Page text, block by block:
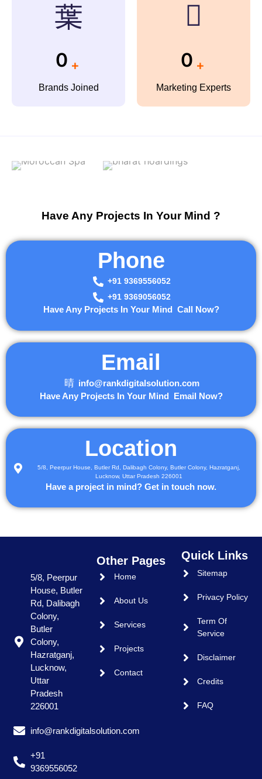
0 +
Brands Joined
0 +
Marketing Experts
Have Any Projects In Your Mind ?
Phone
+91 9369556052
+91 9369056052
Have Any Projects In Your Mind Call Now?
Email
info@rankdigitalsolution.com
Have Any Projects In Your Mind Email Now?
Location
5/8, Peerpur House, Butler Rd, Dalibagh Colony, Butler Colony, Hazratganj,
Lucknow, Uttar Pradesh 226001
Have a project in mind? Get in touch now.
5/8, Peerpur
House, Butler
Rd, Dalibagh
Colony,
Butler
Colony,
Hazratganj,
Lucknow,
Uttar
Pradesh
226001
info@rankdigitalsolution.com
+91
9369556052
Other Pages
Home
About Us
Services
Projects
Contact
Quick Links
Sitemap
Privacy Policy
Term Of
Service
Disclaimer
Credits
FAQ